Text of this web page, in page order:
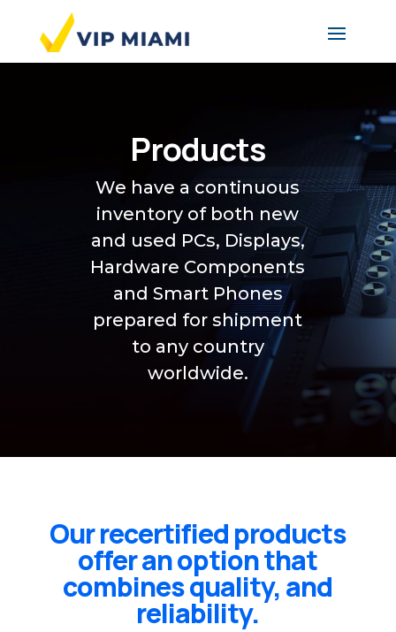
Products
We have a continuous
inventory of both new
and used PCs, Displays,
Hardware Components
and Smart Phones
prepared for shipment
to any country
worldwide.
Our recertified products
offer an option that
combines quality, and
reliability.